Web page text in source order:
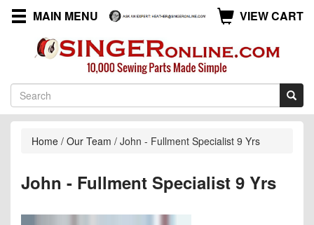
MAIN MENU VIEW CART
Home / Our Team / John - Fullment Specialist 9 Yrs
John - Fullment Specialist 9 Yrs